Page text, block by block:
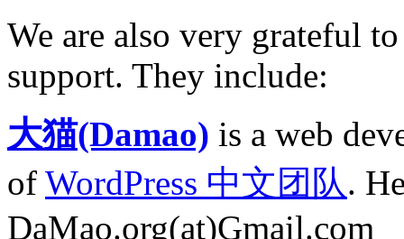
We are also very grateful
support. They include:
大猫(Damao) is a web
of WordPress 中文团队.
DaMao.org(at)Gmail.com